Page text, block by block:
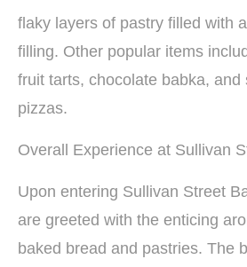
flaky layers of pastry filled with
filling. Other popular items
fruit tarts, chocolate babka, and
pizzas.
Overall Experience at Sullivan
Upon entering Sullivan Street
are greeted with the enticing
baked bread and pastries. The